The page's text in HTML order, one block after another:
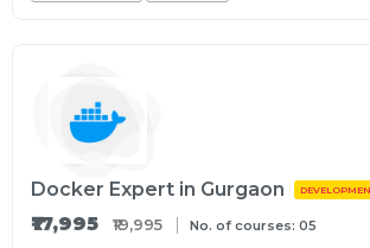
Docker Expert in Gurgaon
₹17,995 ₹19,995 No. of courses: 05